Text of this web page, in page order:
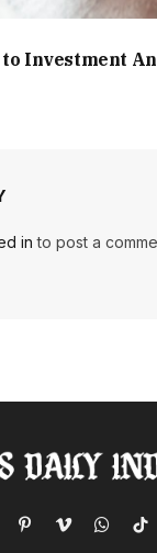
to Investment
in to post a
PinterestVimeo